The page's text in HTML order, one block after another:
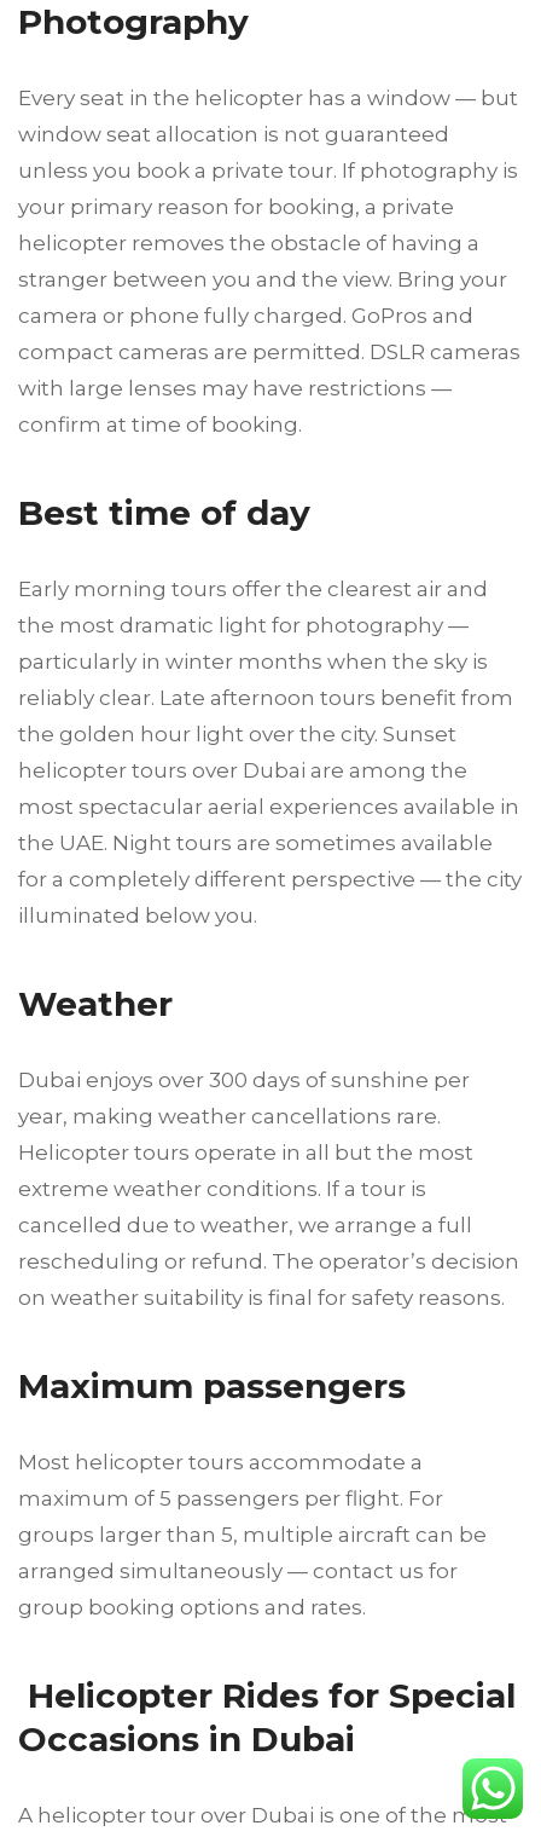
Photography
Every seat in the helicopter has a window — but
window seat allocation is not guaranteed
unless you book a private tour. If photography is
your primary reason for booking, a private
helicopter removes the obstacle of having a
stranger between you and the view. Bring your
camera or phone fully charged. GoPros and
compact cameras are permitted. DSLR cameras
with large lenses may have restrictions —
confirm at time of booking.
Best time of day
Early morning tours offer the clearest air and
the most dramatic light for photography —
particularly in winter months when the sky is
reliably clear. Late afternoon tours benefit from
the golden hour light over the city. Sunset
helicopter tours over Dubai are among the
most spectacular aerial experiences available in
the UAE. Night tours are sometimes available
for a completely different perspective — the city
illuminated below you.
Weather
Dubai enjoys over 300 days of sunshine per
year, making weather cancellations rare.
Helicopter tours operate in all but the most
extreme weather conditions. If a tour is
cancelled due to weather, we arrange a full
rescheduling or refund. The operator’s decision
on weather suitability is final for safety reasons.
Maximum passengers
Most helicopter tours accommodate a
maximum of 5 passengers per flight. For
groups larger than 5, multiple aircraft can be
arranged simultaneously — contact us for
group booking options and rates.
Helicopter Rides for Special
Occasions in Dubai
A helicopter tour over Dubai is one of the most